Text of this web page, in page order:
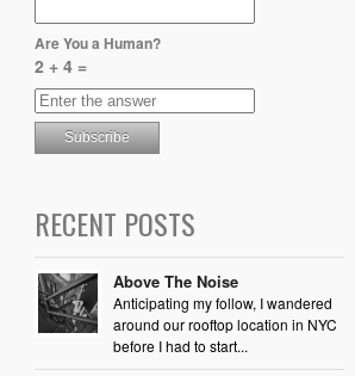
Are You a Human?
2 + 4 =
RECENT POSTS
Above The Noise
Anticipating my follow, I wandered
around our rooftop location in NYC
before I had to start...